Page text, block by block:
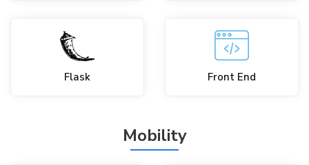
Flask Front End
Mobility